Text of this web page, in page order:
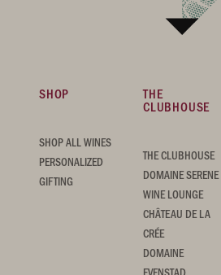
SHOP
SHOP ALL WINES
PERSONALIZED
GIFTING
THE
CLUBHOUSE
THE CLUBHOUSE
DOMAINE SERENE
WINE LOUNGE
CHÂTEAU DE LA
CRÉE
DOMAINE